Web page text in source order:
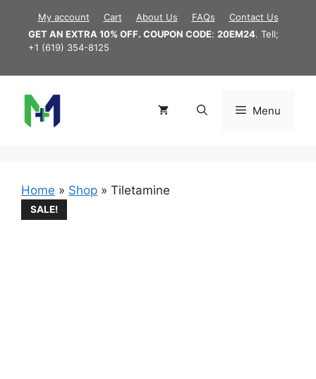
content
My account Cart About Us FAQs
Contact Us
GET AN EXTRA 10% OFF. COUPON CODE: 20EM24. Tell;
+1 (619) 354-8125
Menu
Home » Shop » Tiletamine
SALE!